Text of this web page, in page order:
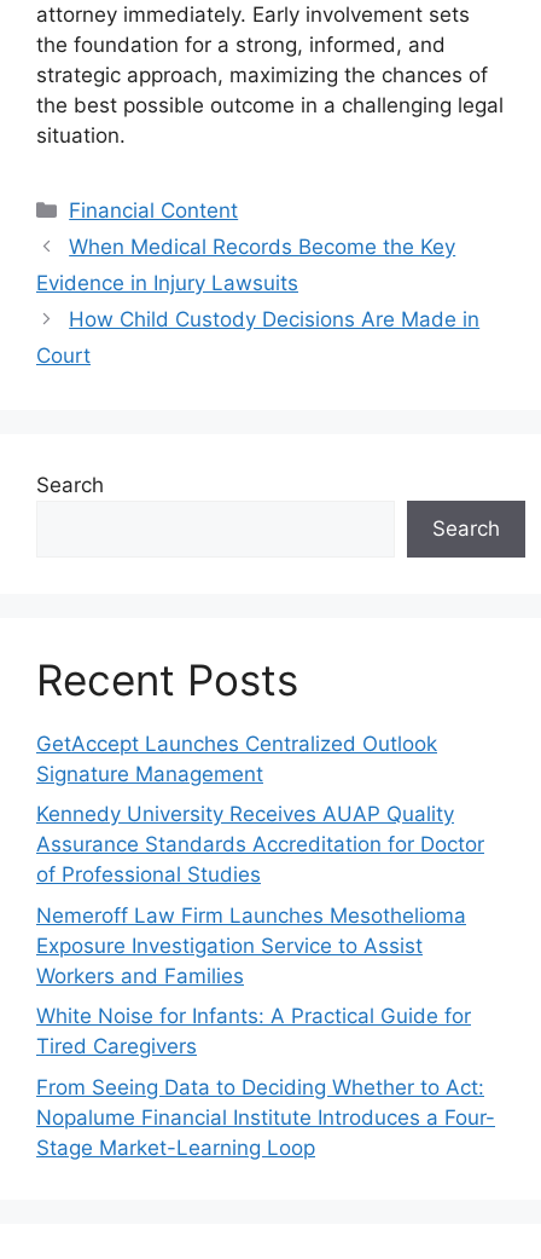
attorney immediately. Early involvement sets
the foundation for a strong, informed, and
strategic approach, maximizing the chances of
the best possible outcome in a challenging legal
situation.
Categories
Financial Content
When Medical Records Become the Key
Evidence in Injury Lawsuits
How Child Custody Decisions Are Made in
Court
Search
Search
Recent Posts
GetAccept Launches Centralized Outlook
Signature Management
Kennedy University Receives AUAP Quality
Assurance Standards Accreditation for Doctor
of Professional Studies
Nemeroff Law Firm Launches Mesothelioma
Exposure Investigation Service to Assist
Workers and Families
White Noise for Infants: A Practical Guide for
Tired Caregivers
From Seeing Data to Deciding Whether to Act:
Nopalume Financial Institute Introduces a Four-
Stage Market-Learning Loop